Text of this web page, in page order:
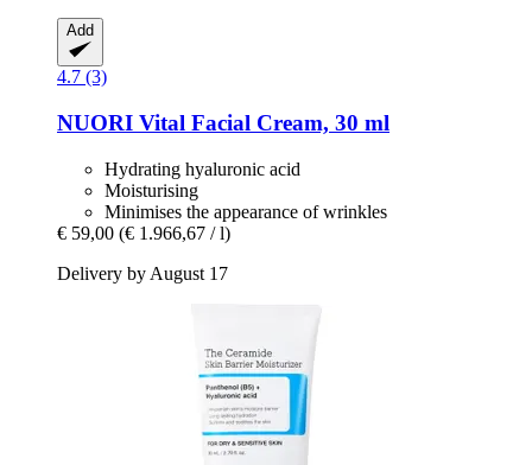
Add
4.7 (3)
NUORI Vital Facial Cream, 30 ml
Hydrating hyaluronic acid
Moisturising
Minimises the appearance of wrinkles
€ 59,00 (€ 1.966,67 / l)
Delivery by August 17